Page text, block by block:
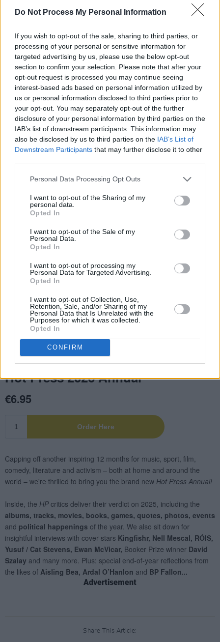
Do Not Process My Personal Information
If you wish to opt-out of the sale, sharing to third parties, or
processing of your personal or sensitive information for
targeted advertising by us, please use the below opt-out
section to confirm your selection. Please note that after your
opt-out request is processed you may continue seeing
interest-based ads based on personal information utilized by
us or personal information disclosed to third parties prior to
your opt-out. You may separately opt-out of the further
disclosure of your personal information by third parties on the
IAB’s list of downstream participants. This information may
also be disclosed by us to third parties on the IAB’s List of
Downstream Participants that may further disclose it to other
Personal Data Processing Opt Outs
I want to opt-out of the Sharing of my
personal data.
Opted In
I want to opt-out of the Sale of my
Personal Data.
Opted In
I want to opt-out of processing my
Personal Data for Targeted Advertising.
Opted In
I want to opt-out of Collection, Use,
Retention, Sale, and/or Sharing of my
Personal Data that Is Unrelated with the
Purposes for which it was collected.
Opted In
CONFIRM
Advertisement
Share This Article: